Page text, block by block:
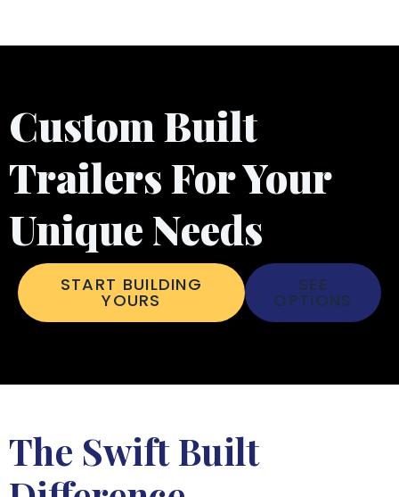
Custom Built
Trailers For Your
Unique Needs
START BUILDING
YOURS
SEE
OPTIONS
The Swift Built